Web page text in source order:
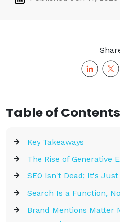
Table of Contents
Key Takeaways
The Rise of Generative
SEO Isn't Dead; It's Just
Search Is a Function,
Brand Mentions Matter